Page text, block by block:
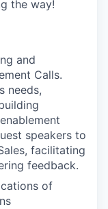
the way!
and
Calls.
needs,
speakers to
facilitating
feedback.
of